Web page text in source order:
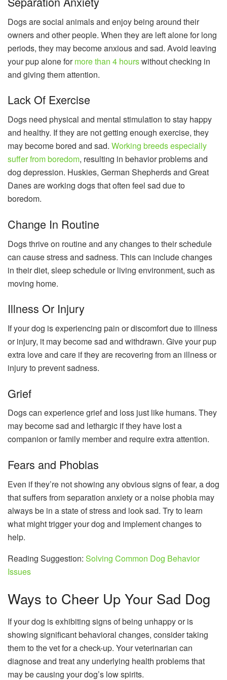
Dogs are social animals and enjoy being around their
owners and other people. When they are left alone for long
periods, they may become anxious and sad. Avoid leaving
your pup alone formore than 4 hourswithout checking in
and giving them attention.
Lack Of Exercise
Dogs need physical and mental stimulation to stay happy
and healthy. If they are not getting enough exercise, they
may become bored and sad. Working breeds especially
suffer from boredom, resulting in behavior problems and
dog depression. Huskies, German Shepherds and Great
Danes are working dogs that often feel sad due to
boredom.
Change In Routine
Dogs thrive on routine and any changes to their schedule
can cause stress and sadness. This can include changes
in their diet, sleep schedule or living environment, such as
moving home.
Illness Or Injury
If your dog is experiencing pain or discomfort due to illness
or injury, it may become sad and withdrawn. Give your pup
extra love and care if they are recovering from an illness or
injury to prevent sadness.
Grief
Dogs can experience grief and loss just like humans. They
may become sad and lethargic if they have lost a
companion or family member and require extra attention.
Fears and Phobias
Even if they’re not showing any obvious signs of fear, a dog
that suffers from separation anxiety or a noise phobia may
always be in a state of stress and look sad. Try to learn
what might trigger your dog and implement changes to
help.
Reading Suggestion: Solving Common Dog Behavior
Issues
Ways to Cheer Up Your Sad Dog
If your dog is exhibiting signs of being unhappy or is
showing significant behavioral changes, consider taking
them to the vet for a check-up. Your veterinarian can
diagnose and treat any underlying health problems that
may be causing your dog’s low spirits.